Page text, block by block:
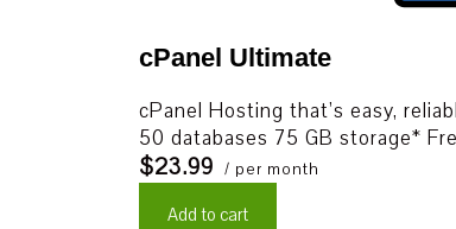
cPanel Ultimate
cPanel Hosting that’s easy,
50 databases 75 GB storage*
$23.99 / per month
Add to cart